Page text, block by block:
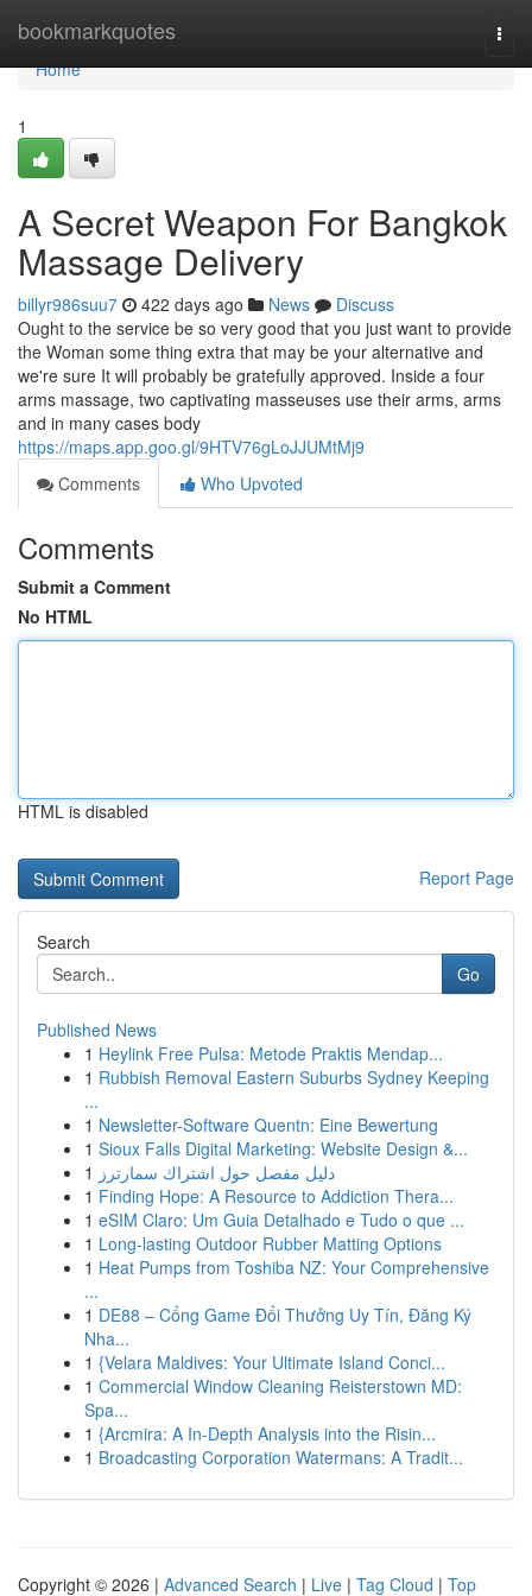
bookmarkquotes
Home
Home
1
A Secret Weapon For Bangkok
Massage Delivery
billyr986suu7 422 days ago News
Discuss
Ought to the service be so very good that you just want to provide
the Woman some thing extra that may be your alternative and
we're sure It will probably be gratefully approved. Inside a four
arms massage, two captivating masseuses use their arms, arms
and in many cases body
https://maps.app.goo.gl/9HTV76gLoJJUMtMj9
Comments
Who Upvoted
Comments
Submit a Comment
No HTML
HTML is disabled
Report Page
Search
Go
Published News
1 Heylink Free Pulsa: Metode Praktis Mendap...
1 Rubbish Removal Eastern Suburbs Sydney Keeping
...
1 Newsletter-Software Quentn: Eine Bewertung
1 Sioux Falls Digital Marketing: Website Design &...
1 دليل مفصل حول اشتراك سمارترز
1 Finding Hope: A Resource to Addiction Thera...
1 eSIM Claro: Um Guia Detalhado e Tudo o que ...
1 Long-lasting Outdoor Rubber Matting Options
1 Heat Pumps from Toshiba NZ: Your Comprehensive
...
1 DE88 – Cổng Game Đổi Thưởng Uy Tín, Đăng Ký
Nha...
1 {Velara Maldives: Your Ultimate Island Conci...
1 Commercial Window Cleaning Reisterstown MD:
Spa...
1 {Arcmira: A In-Depth Analysis into the Risin...
1 Broadcasting Corporation Watermans: A Tradit...
Copyright © 2026 | Advanced Search | Live | Tag Cloud | Top